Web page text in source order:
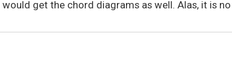
get the chord diagrams as well. Alas, it is